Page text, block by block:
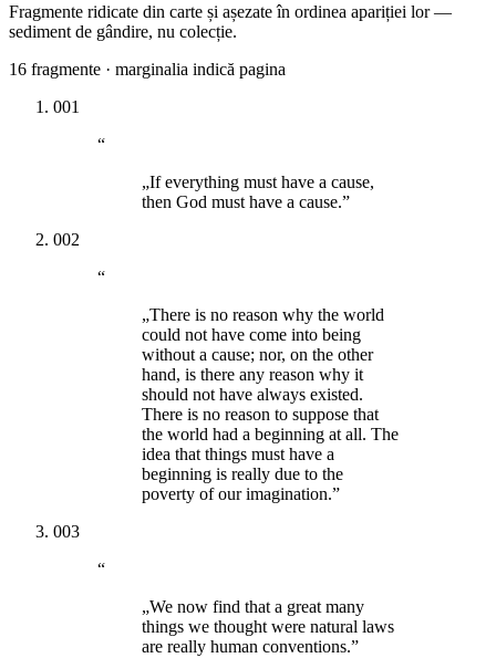
Fragmente ridicate din carte și așezate în ordinea apariției lor —
sediment de gândire, nu colecție.
16 fragmente · marginalia indică pagina
001
“
„If everything must have a cause,
then God must have a cause.”
002
“
„There is no reason why the world
could not have come into being
without a cause; nor, on the other
hand, is there any reason why it
should not have always existed.
There is no reason to suppose that
the world had a beginning at all. The
idea that things must have a
beginning is really due to the
poverty of our imagination.”
003
“
„We now find that a great many
things we thought were natural laws
are really human conventions.”